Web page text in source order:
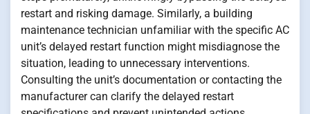
restart and risking damage. Similarly, a building
maintenance technician unfamiliar with the specific AC
unit’s delayed restart function might misdiagnose the
situation, leading to unnecessary interventions.
Consulting the unit’s documentation or contacting the
manufacturer can clarify the delayed restart